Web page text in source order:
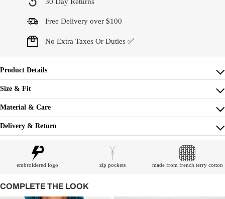
Free Delivery over $100
No Extra Taxes Or Duties ✅
Product Details
Size & Fit
Material & Care
Delivery & Return
embroidered logo zip pockets made from french terry cotton
COMPLETE THE LOOK